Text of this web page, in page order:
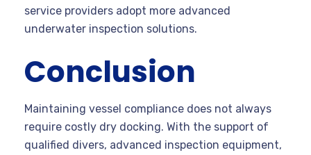
service providers adopt more advanced
underwater inspection solutions.
Conclusion
Maintaining vessel compliance does not always
require costly dry docking. With the support of
qualified divers, advanced inspection equipment,